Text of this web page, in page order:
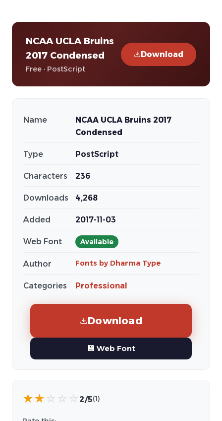
NCAA UCLA Bruins
2017 Condensed
Free · PostScript
Download
Name
NCAA UCLA Bruins 2017
Condensed
Type PostScript
Characters 236
Downloads 4,268
Added 2017-11-03
Web Font Available
Author Fonts by Dharma Type
Categories Professional
Download
💾 Web Font
★★ ☆ ☆ ☆2/5(1)